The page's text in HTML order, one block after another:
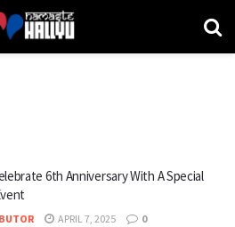
6th Anniversary With A Special
APRIL 7, 2025 0